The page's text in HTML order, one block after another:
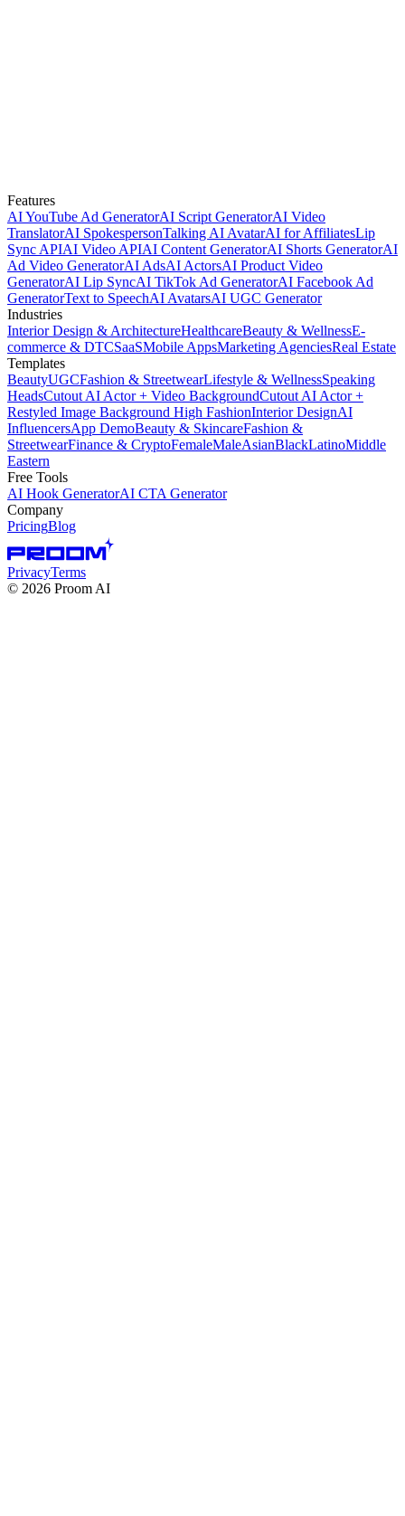
Features
AI YouTube Ad GeneratorAI Script GeneratorAI Video
TranslatorAI SpokespersonTalking AI AvatarAI for AffiliatesLip
Sync APIAI Video APIAI Content GeneratorAI Shorts GeneratorAI
Ad Video GeneratorAI AdsAI ActorsAI Product Video
GeneratorAI Lip SyncAI TikTok Ad GeneratorAI Facebook Ad
GeneratorText to SpeechAI AvatarsAI UGC Generator
Industries
Interior Design & ArchitectureHealthcareBeauty & WellnessE-
commerce & DTCSaaSMobile AppsMarketing AgenciesReal Estate
Templates
BeautyUGCFashion & StreetwearLifestyle & WellnessSpeaking
HeadsCutout AI Actor + Video BackgroundCutout AI Actor +
Restyled Image Background High FashionInterior DesignAI
InfluencersApp DemoBeauty & SkincareFashion &
StreetwearFinance & CryptoFemaleMaleAsianBlackLatinoMiddle
Eastern
Free Tools
AI Hook GeneratorAI CTA Generator
Company
PricingBlog
PrivacyTerms
© 2026 Proom AI